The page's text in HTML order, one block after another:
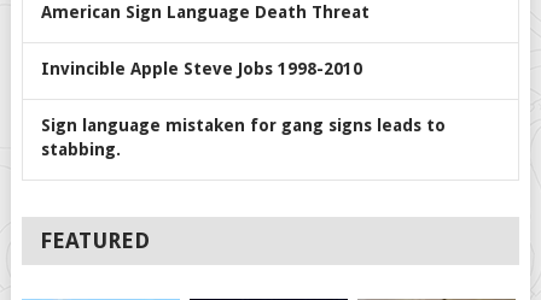
American Sign Language Death Threat
Invincible Apple Steve Jobs 1998-2010
Sign language mistaken for gang signs leads to
stabbing.
FEATURED